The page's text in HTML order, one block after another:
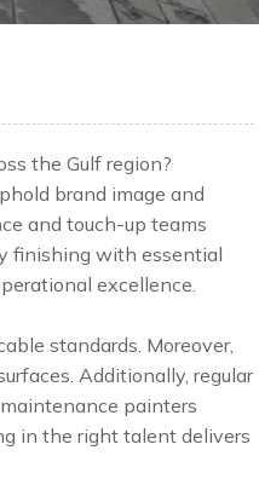
the Gulf region?
brand image and
and touch-up teams
finishing with essential
excellence.
standards. Moreover,
Additionally, regular
painters
in the right talent delivers